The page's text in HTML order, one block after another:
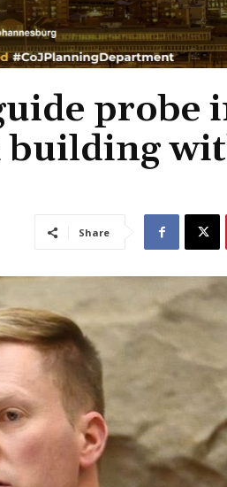
probe
building
Share